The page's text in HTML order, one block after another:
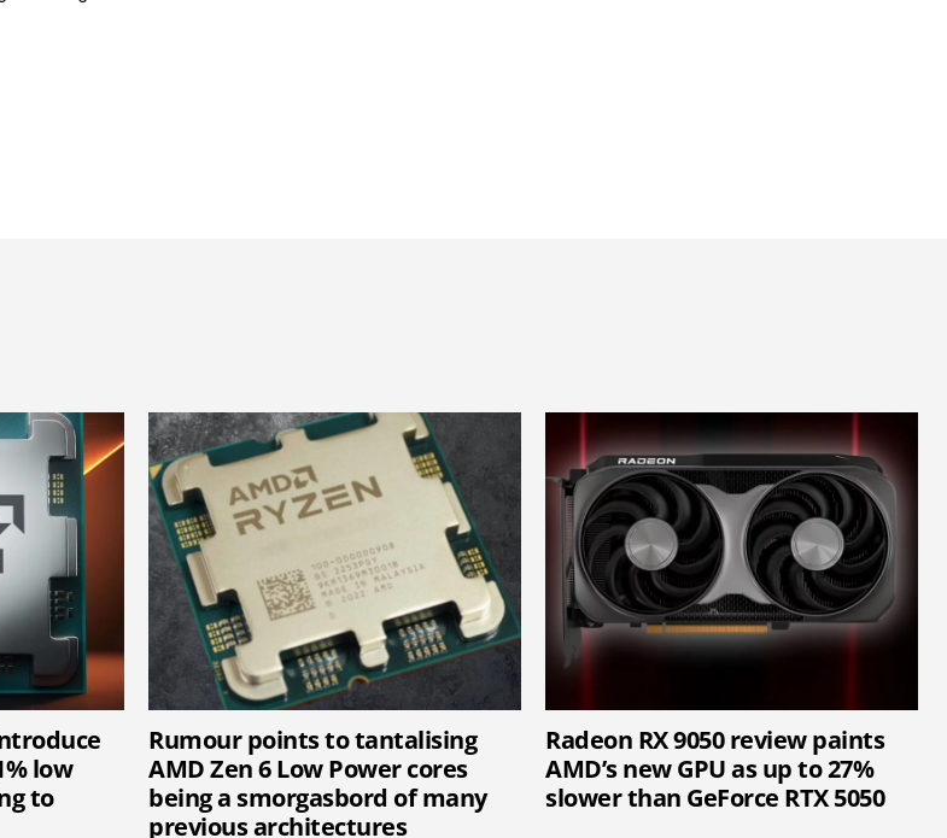
low
to
Rumour points to tantalising
AMD Zen 6 Low Power cores
being a smorgasbord of many
previous architectures
Radeon RX 9050 review paints
AMD’s new GPU as up to 27%
slower than GeForce RTX 5050